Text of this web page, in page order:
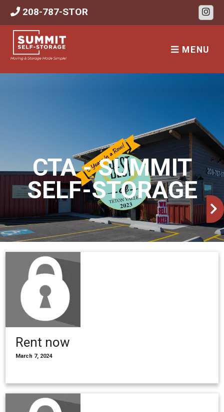
skip to content
208-787-STOR
MENU
CTA - SUMMIT
SELF-STORAGE
Rent now
March 7, 2024